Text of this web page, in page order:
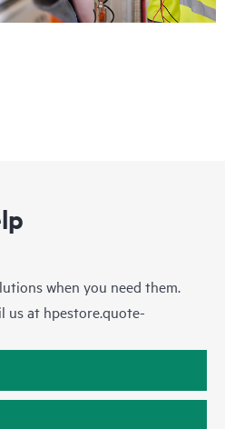
when you need them.
us at hpestore.quote-